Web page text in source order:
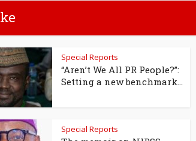
Special Reports
“Aren’t We All PR People?”:
Setting a new benchmark...
Special Reports